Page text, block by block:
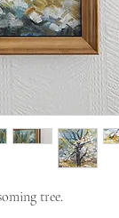
tree.